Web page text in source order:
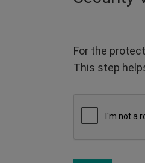
For the
This step